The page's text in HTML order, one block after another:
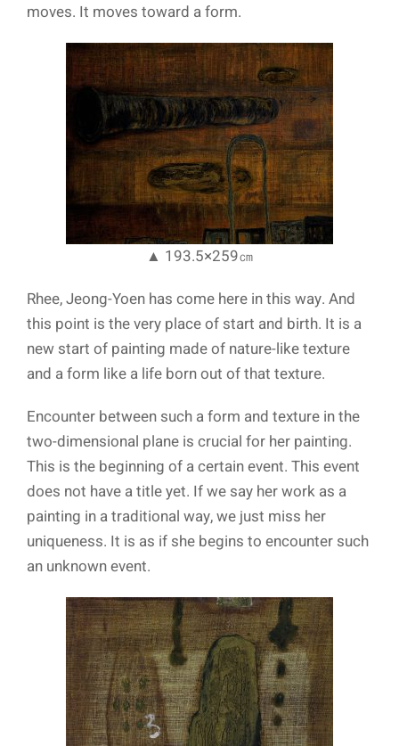
moves. It moves toward a form.
▲ 193.5×259㎝
Rhee, Jeong-Yoen has come here in this way. And
this point is the very place of start and birth. It is a
new start of painting made of nature-like texture
and a form like a life born out of that texture.
Encounter between such a form and texture in the
two-dimensional plane is crucial for her painting.
This is the beginning of a certain event. This event
does not have a title yet. If we say her work as a
painting in a traditional way, we just miss her
uniqueness. It is as if she begins to encounter such
an unknown event.